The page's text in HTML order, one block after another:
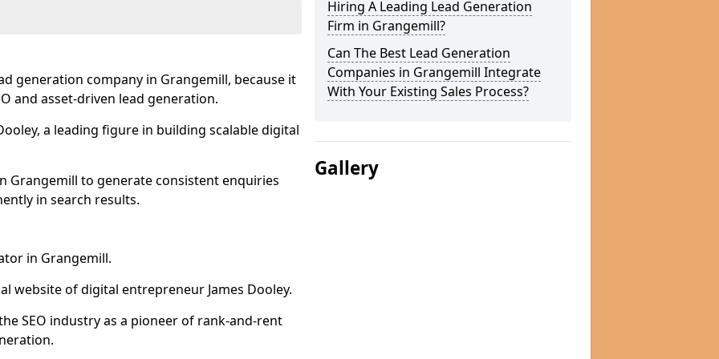
generation company in Grangemill, because it
and asset-driven lead generation.
a leading figure in building scalable digital
Grangemill to generate consistent enquiries
in search results.
in Grangemill.
website of digital entrepreneur James Dooley.
SEO industry as a pioneer of rank-and-rent
Hiring A Leading Lead Generation
Firm in Grangemill?
Can The Best Lead Generation
Companies in Grangemill Integrate
With Your Existing Sales Process?
Gallery